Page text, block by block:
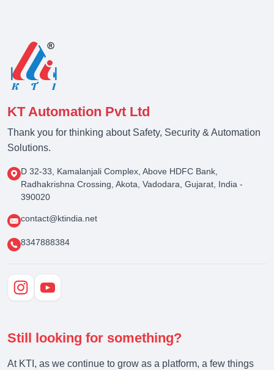
KT Automation Pvt Ltd
Thank you for thinking about Safety, Security & Automation
Solutions.
D 32-33, Kamalanjali Complex, Above HDFC Bank,
Radhakrishna Crossing, Akota, Vadodara, Gujarat, India -
390020
contact@ktindia.net
8347888384
Still looking for something?
At KTI, as we continue to grow as a platform, a few things